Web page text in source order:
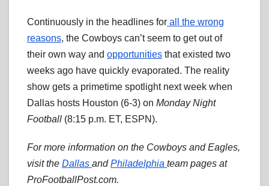
Continuously in the headlines for all the wrong
reasons, the Cowboys can’t seem to get out of
their own way and opportunities that existed two
weeks ago have quickly evaporated. The reality
show gets a primetime spotlight next week when
Dallas hosts Houston (6-3) on Monday Night
Football (8:15 p.m. ET, ESPN).
For more information on the Cowboys and Eagles,
visit the Dallas andPhiladelphia team pages at
ProFootballPost.com.